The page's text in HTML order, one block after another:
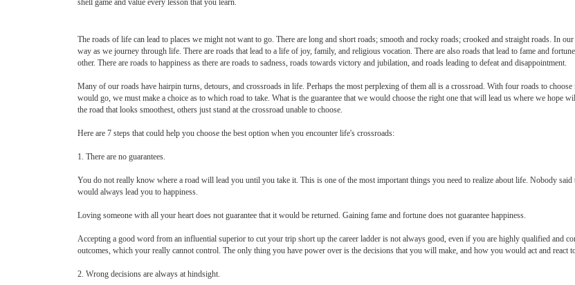
shell game and value every lesson that you learn.
The roads of life can lead to places we might not want to go. There are long and short roads; smooth and rocky roads; crooked and straight roads. In
way as we journey through life. There are roads that lead to a life of joy, family, and religious vocation. There are also roads that lead to fame and
other. There are roads to happiness as there are roads to sadness, roads towards victory and jubilation, and roads leading to defeat and disappointment.
Many of our roads have hairpin turns, detours, and crossroads in life. Perhaps the most perplexing of them all is a crossroad. With four roads to
would go, we must make a choice as to which road to take. What is the guarantee that we would choose the right one that will lead us where we hope
the road that looks smoothest, others just stand at the crossroad unable to choose.
Here are 7 steps that could help you choose the best option when you encounter life's crossroads:
1. There are no guarantees.
You do not really know where a road will lead you until you take it. This is one of the most important things you need to realize about life. Nobody
would always lead you to happiness.
Loving someone with all your heart does not guarantee that it would be returned. Gaining fame and fortune does not guarantee happiness.
Accepting a good word from an influential superior to cut your trip short up the career ladder is not always good, even if you are highly qualified and
outcomes, which your really cannot control. The only thing you have power over is the decisions that you will make, and how you would act and react
2. Wrong decisions are always at hindsight.